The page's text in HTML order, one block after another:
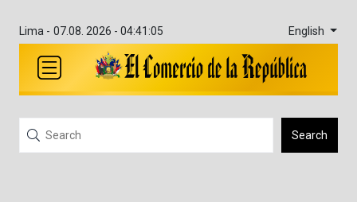
Lima - 07.08. 2026 - 04:41:05 English
Search